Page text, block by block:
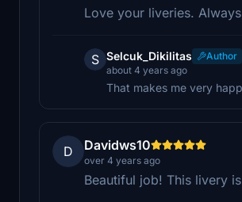
Love your liveries.
S Selcuk_Dikilitas
Author
about 4 years ago
That makes me very
D Davidws10
over 4 years ago
Beautiful job! This livery